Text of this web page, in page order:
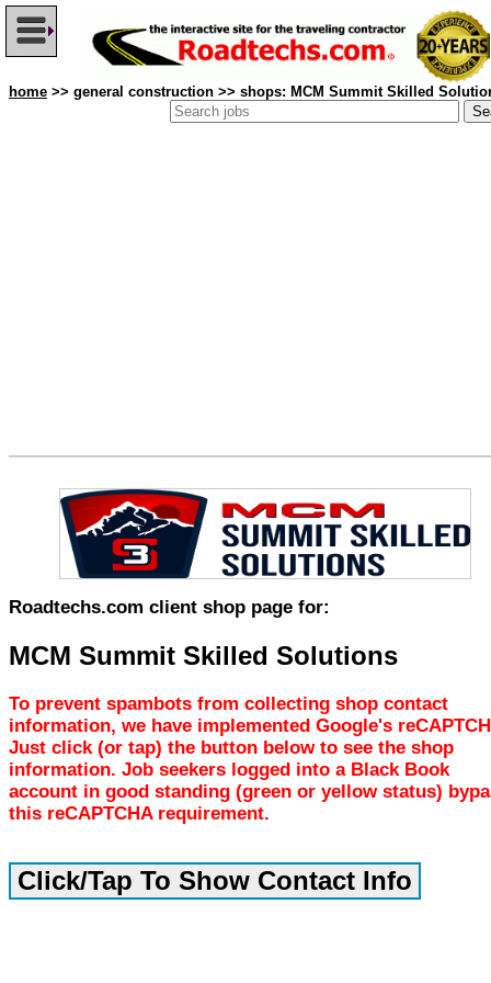
home >> general construction >> shops: MCM Summit Skilled
Roadtechs.com client shop page for:
MCM Summit Skilled Solutions
To prevent spambots from collecting shop contact
information, we have implemented Google's
Just click (or tap) the button below to see the shop
information. Job seekers logged into a Black Book
account in good standing (green or yellow status)
this reCAPTCHA requirement.